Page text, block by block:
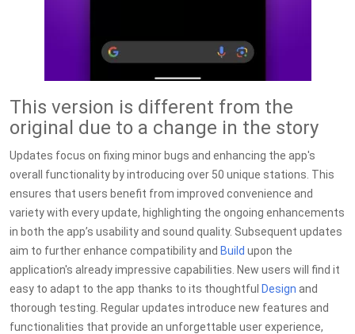
This version is different from the
original due to a change in the story
Updates focus on fixing minor bugs and enhancing the app's
overall functionality by introducing over 50 unique stations. This
ensures that users benefit from improved convenience and
variety with every update, highlighting the ongoing enhancements
in both the app’s usability and sound quality. Subsequent updates
aim to further enhance compatibility and Build upon the
application's already impressive capabilities. New users will find it
easy to adapt to the app thanks to its thoughtful Design and
thorough testing. Regular updates introduce new features and
functionalities that provide an unforgettable user experience,